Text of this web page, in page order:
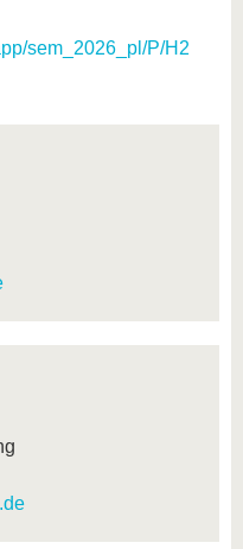
sem_2026_pl/P/H2